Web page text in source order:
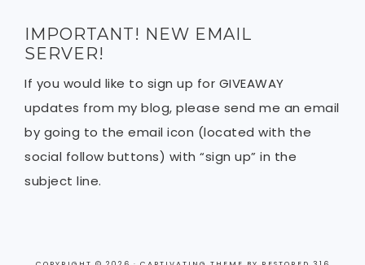
IMPORTANT! NEW EMAIL
SERVER!
If you would like to sign up for GIVEAWAY
updates from my blog, please send me an email
by going to the email icon (located with the
social follow buttons) with “sign up” in the
subject line.